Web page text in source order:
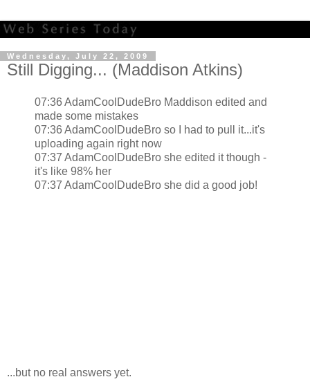
Wednesday, July 22, 2009
Still Digging... (Maddison Atkins)
07:36 AdamCoolDudeBro Maddison edited and
made some mistakes
07:36 AdamCoolDudeBro so I had to pull it...it's
uploading again right now
07:37 AdamCoolDudeBro she edited it though -
it's like 98% her
07:37 AdamCoolDudeBro she did a good job!
...but no real answers yet.